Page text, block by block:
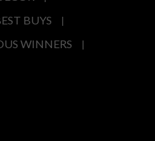
BUYS
WINNERS